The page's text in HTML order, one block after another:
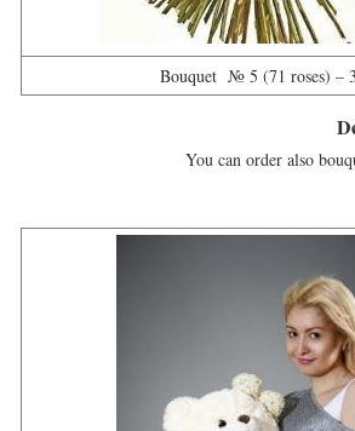
Bouquet № 5 (71 roses) –
You can order also